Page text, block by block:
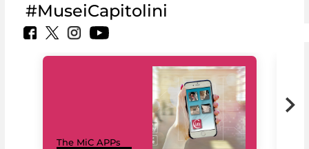
#MuseiCapitolini
The MiC APPs